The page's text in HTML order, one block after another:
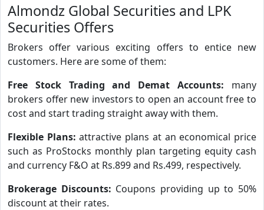
Almondz Global Securities and LPK
Securities Offers
Brokers offer various exciting offers to entice new
customers. Here are some of them:
Free Stock Trading and Demat Accounts: many
brokers offer new investors to open an account free to
cost and start trading straight away with them.
Flexible Plans:attractive plans at an economical price
such as ProStocks monthly plan targeting equity cash
and currency F&O at Rs.899 and Rs.499, respectively.
Brokerage Discounts: Coupons providing up to 50%
discount at their rates.